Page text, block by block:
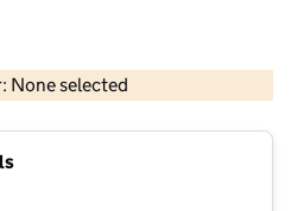
None selected
OS data © Crown copyright and database rights 2026